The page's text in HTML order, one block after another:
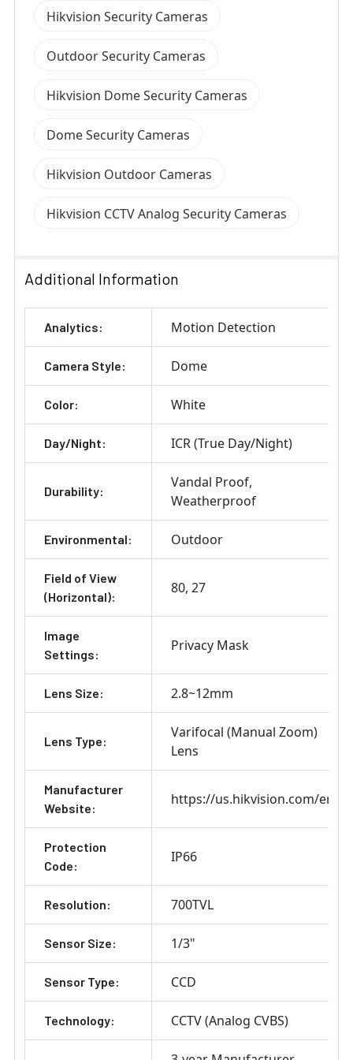
Hikvision Security Cameras
Outdoor Security Cameras
Hikvision Dome Security Cameras
Dome Security Cameras
Hikvision Outdoor Cameras
Hikvision CCTV Analog Security Cameras
Additional Information
Analytics: Motion Detection
Camera Style: Dome
Color: White
Day/Night: ICR (True Day/Night)
Durability:
Vandal Proof
Weatherproof
Environmental: Outdoor
Field of View
(Horizontal):
80 27
Image
Settings:
Privacy Mask
Lens Size: 2.8~12mm
Lens Type:
Varifocal (Manual Zoom)
Lens
Manufacturer
Website:
https://us.hikvision.com/en
Protection
Code:
IP66
Resolution: 700TVL
Sensor Size: 1/3"
Sensor Type: CCD
Technology: CCTV (Analog CVBS)